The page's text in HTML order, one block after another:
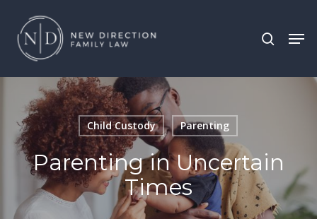
main
content
search
Child Custody Parenting
Parenting in Uncertain
Times